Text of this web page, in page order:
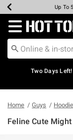
Earn
Up To
Up
Up
Redirect to
Two Days
Home Guys
Feline Cute